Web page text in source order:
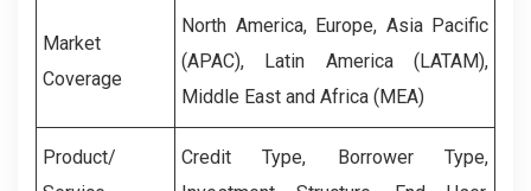
Market
Coverage
North America, Europe, Asia Pacific
(APAC), Latin America (LATAM),
Middle East and Africa (MEA)
Product/
Credit Type, Borrower Type,